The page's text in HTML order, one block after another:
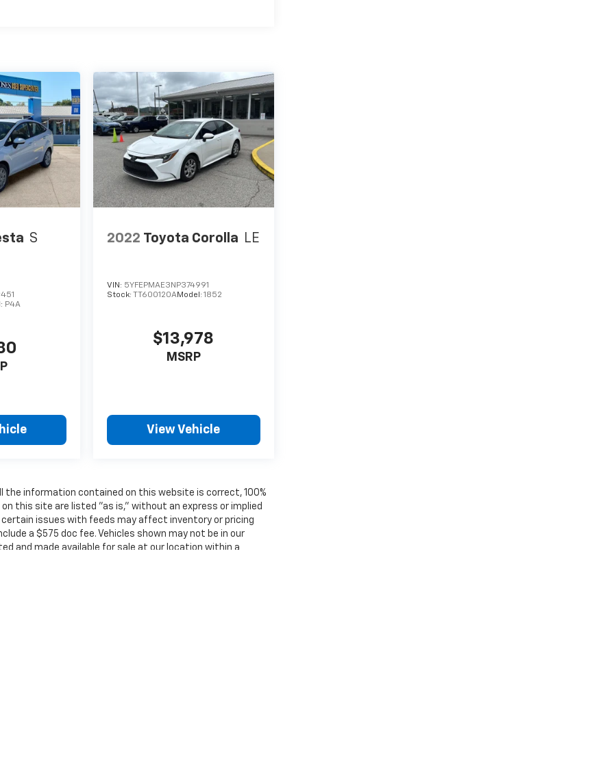
S
P4A
2022 Toyota Corolla LE
VIN: 5YFEPMAE3NP374991
Stock:TT600120AModel:1852
$13,978
MSRP
View Vehicle
information contained on this website is correct, 100%
this site are listed "as is," without an express or implied
issues with feeds may affect inventory or pricing
a $575 doc fee. Vehicles shown may not be in our
and made available for sale at our location within a